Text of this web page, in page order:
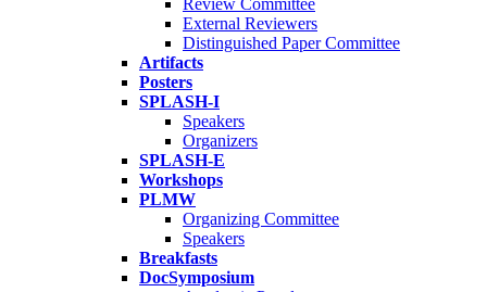
Review Committee
External Reviewers
Distinguished Paper Committee
Artifacts
Posters
SPLASH-I
Speakers
Organizers
SPLASH-E
Workshops
PLMW
Organizing Committee
Speakers
Breakfasts
DocSymposium